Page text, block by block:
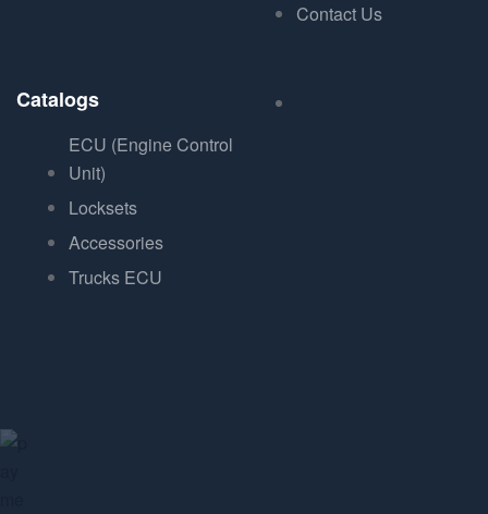
Contact Us
Catalogs
ECU (Engine Control
Unit)
Locksets
Accessories
Trucks ECU